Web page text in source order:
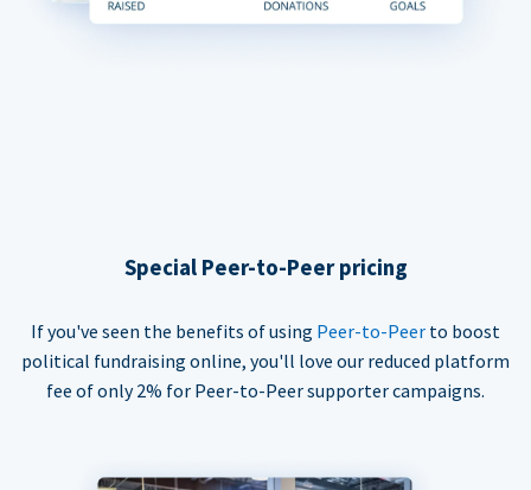
Special Peer-to-Peer pricing
If you've seen the benefits of using Peer-to-Peer to boost
political fundraising online, you'll love our reduced platform
fee of only 2% for Peer-to-Peer supporter campaigns.